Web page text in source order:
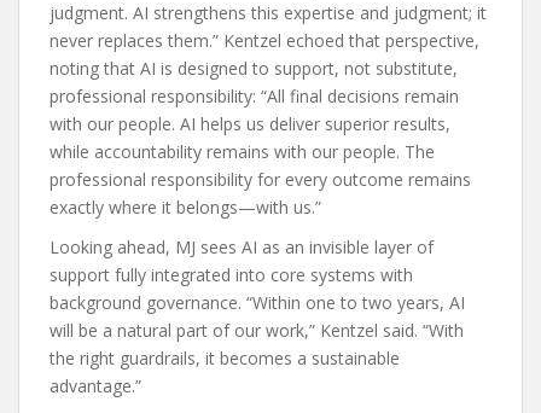
judgment. AI strengthens this expertise and judgment; it
never replaces them.” Kentzel echoed that perspective,
noting that AI is designed to support, not substitute,
professional responsibility: “All final decisions remain
with our people. AI helps us deliver superior results,
while accountability remains with our people. The
professional responsibility for every outcome remains
exactly where it belongs—with us.”
Looking ahead, MJ sees AI as an invisible layer of
support fully integrated into core systems with
background governance. “Within one to two years, AI
will be a natural part of our work,” Kentzel said. “With
the right guardrails, it becomes a sustainable
advantage.”